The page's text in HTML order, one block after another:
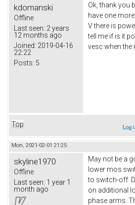
kdomanski
Offline
Last seen: 2 years
12 months ago
Joined: 2019-04-16
22:22
Posts: 5
Ok, thank you
have one
V there is
tell me if is it
vesc when the
Top Log
Mon, 2021-02-01 21:25
skyline1970
Offline
Last seen: 1 year 1
month ago
May not be a
lower mos
to switch-off
on additional
phase arms.